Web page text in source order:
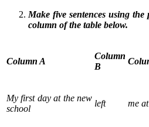
Make five sentences using the
column of the table below.
Column A
Column
B
My first day at the new
school
left me